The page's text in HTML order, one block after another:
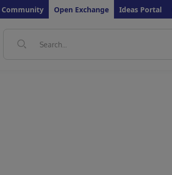
Community Open Exchange Ideas Portal